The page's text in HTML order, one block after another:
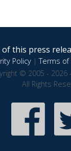
this press
Policy|Terms of
© 2005 - 2026
All Rights